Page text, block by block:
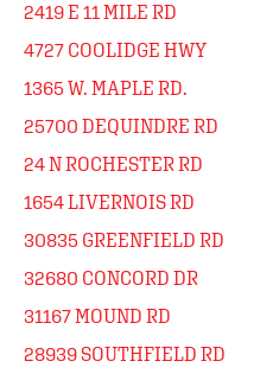
2419 E 11 MILE RD
4727 COOLIDGE HWY
1365 W. MAPLE RD.
25700 DEQUINDRE RD
24 N ROCHESTER RD
1654 LIVERNOIS RD
30835 GREENFIELD RD
32680 CONCORD DR
31167 MOUND RD
28939 SOUTHFIELD RD